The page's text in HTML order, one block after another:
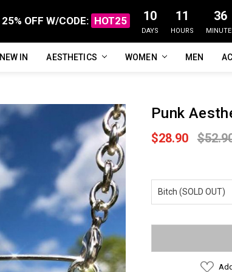
25% OFF W/CODE: HOT25 10
DAYS
11
HOURS
36
NEW IN AESTHETICS WOMEN MEN
FAQ
ABOUT US
CUSTOMER REVIEWS
TRACK MY ORDER
PRIVACY POLICY
REFUNDS & RETURNS
SHIPPING / DELIVERY
TERMS OF SERVICE
CONTACT US
BLOG
Punk
$28.90